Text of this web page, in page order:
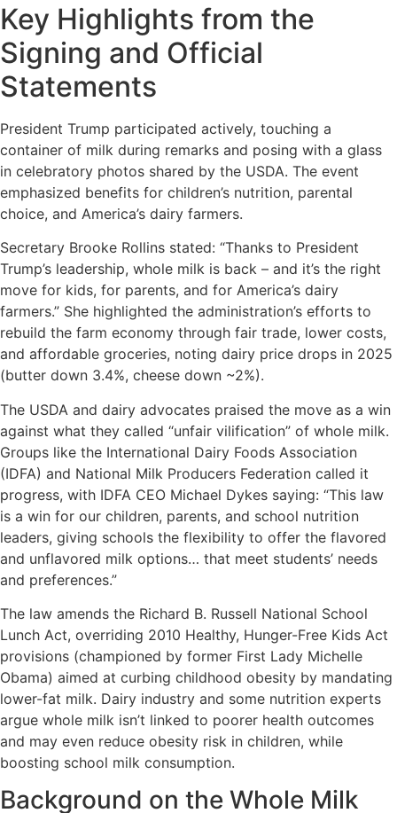
Key Highlights from the
Signing and Official
Statements
President Trump participated actively, touching a
container of milk during remarks and posing with a glass
in celebratory photos shared by the USDA. The event
emphasized benefits for children’s nutrition, parental
choice, and America’s dairy farmers.
Secretary Brooke Rollins stated: “Thanks to President
Trump’s leadership, whole milk is back – and it’s the right
move for kids, for parents, and for America’s dairy
farmers.” She highlighted the administration’s efforts to
rebuild the farm economy through fair trade, lower costs,
and affordable groceries, noting dairy price drops in 2025
(butter down 3.4%, cheese down ~2%).
The USDA and dairy advocates praised the move as a win
against what they called “unfair vilification” of whole milk.
Groups like the International Dairy Foods Association
(IDFA) and National Milk Producers Federation called it
progress, with IDFA CEO Michael Dykes saying: “This law
is a win for our children, parents, and school nutrition
leaders, giving schools the flexibility to offer the flavored
and unflavored milk options… that meet students’ needs
and preferences.”
The law amends the Richard B. Russell National School
Lunch Act, overriding 2010 Healthy, Hunger-Free Kids Act
provisions (championed by former First Lady Michelle
Obama) aimed at curbing childhood obesity by mandating
lower-fat milk. Dairy industry and some nutrition experts
argue whole milk isn’t linked to poorer health outcomes
and may even reduce obesity risk in children, while
boosting school milk consumption.
Background on the Whole Milk